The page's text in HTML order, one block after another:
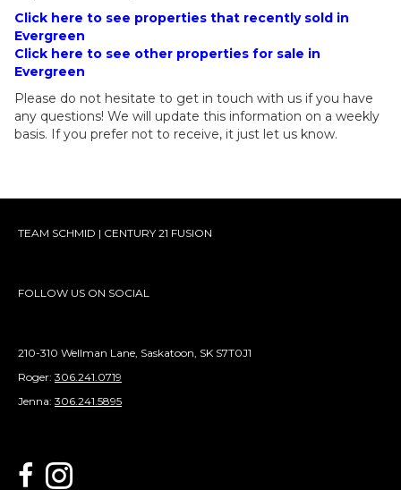
Click here to see properties that recently sold in
Evergreen
Click here to see other properties for sale in
Evergreen
Please do not hesitate to get in touch with us if you have
any questions! We will update this information on a weekly
basis. If you prefer not to receive, it just let us know.
TEAM SCHMID | CENTURY 21 FUSION
FOLLOW US ON SOCIAL
210-310 Wellman Lane, Saskatoon, SK S7T0J1
Roger: 306.241.0719
Jenna: 306.241.5895
link to Century 21 Schmid Realty's facebook page
Link to Century 21 Schmid Realty's Instagram page